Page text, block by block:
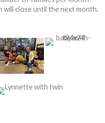
close until the next month.